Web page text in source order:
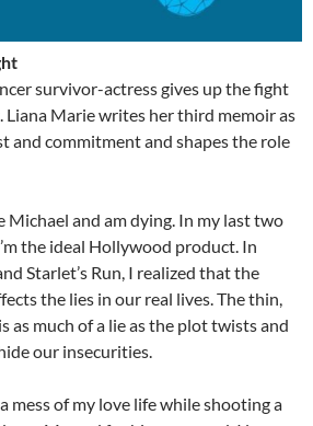
survivor-actress gives up the fight
Liana Marie writes her third memoir as
and commitment and shapes the role
Michael and am dying. In my last two
the ideal Hollywood product. In
Starlet’s Run, I realized that the
the lies in our real lives. The thin,
as much of a lie as the plot twists and
our insecurities.
mess of my love life while shooting a